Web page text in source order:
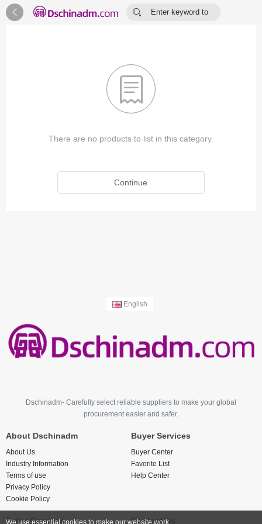
 
Enter keyword to

There are no products to list in this category.
Continue
English
Dschinadm- Carefully select reliable suppliers to make your global
procurement easier and safer.
About Dschinadm
About Us
Industry Information
Terms of use
Privacy Policy
Cookie Policy
Buyer Services
Buyer Center
Favorite List
Help Center
Seller Services Contact Us
We use essential cookies to make our website work.